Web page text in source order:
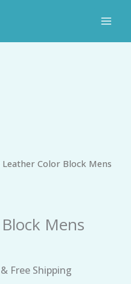
Leather Color Block Mens
Mens
& Free Shipping